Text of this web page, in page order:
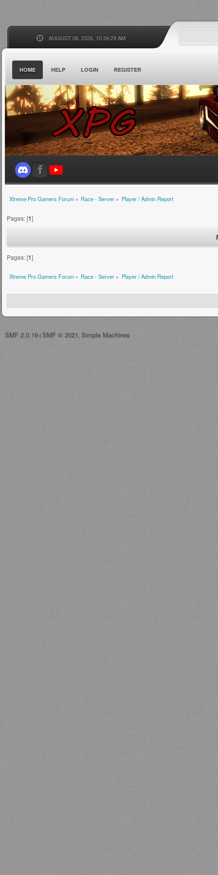
AUGUST 06, 2026, 10:34:29 AM
HOME HELP LOGIN REGISTER
Xtreme Pro Gamers Forum» Race - Server » Player / Admin Report
Pages: [1]
Pages: [1]
Xtreme Pro Gamers Forum» Race - Server » Player / Admin Report
SMF 2.0.19 | SMF © 2021 Simple Machines